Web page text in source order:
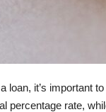
loan, it’s important
percentage rate,